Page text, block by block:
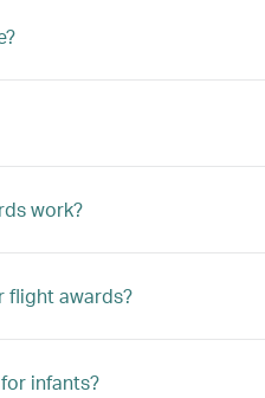
work?
flight awards?
infants?